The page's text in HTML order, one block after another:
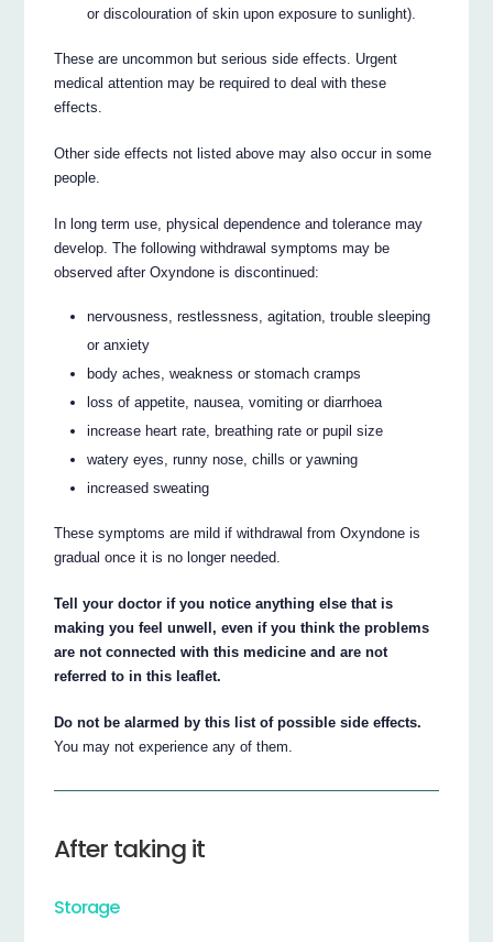
or discolouration of skin upon exposure to sunlight).
These are uncommon but serious side effects. Urgent
medical attention may be required to deal with these
effects.
Other side effects not listed above may also occur in some
people.
In long term use, physical dependence and tolerance may
develop. The following withdrawal symptoms may be
observed after Oxyndone is discontinued:
nervousness, restlessness, agitation, trouble sleeping
or anxiety
body aches, weakness or stomach cramps
loss of appetite, nausea, vomiting or diarrhoea
increase heart rate, breathing rate or pupil size
watery eyes, runny nose, chills or yawning
increased sweating
These symptoms are mild if withdrawal from Oxyndone is
gradual once it is no longer needed.
Tell your doctor if you notice anything else that is
making you feel unwell, even if you think the problems
are not connected with this medicine and are not
referred to in this leaflet.
Do not be alarmed by this list of possible side effects.
You may not experience any of them.
After taking it
Storage